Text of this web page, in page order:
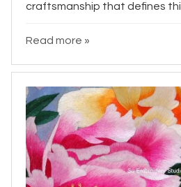
craftsmanship that defines
Read more »